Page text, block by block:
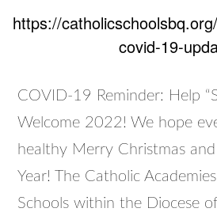
https://
covid-19-
COVID-19 Reminder: Help
Welcome 2022! We hope
healthy Merry Christmas
Year! The Catholic
Schools within the Diocese